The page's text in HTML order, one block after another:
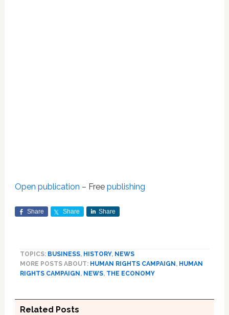
Open publication – Free publishing
Share Share Share
TOPICS: BUSINESS, HISTORY, NEWS
MORE POSTS ABOUT: HUMAN RIGHTS CAMPAIGN , HUMAN
RIGHTS CAMPAIGN , NEWS, THE ECONOMY
Related Posts